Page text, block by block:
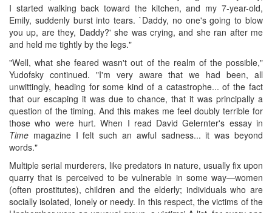
I started walking back toward the kitchen, and my 7-year-old,
Emily, suddenly burst into tears. `Daddy, no one's going to blow
you up, are they, Daddy?' she was crying, and she ran after me
and held me tightly by the legs."
"Well, what she feared wasn't out of the realm of the possible,"
Yudofsky continued. "I'm very aware that we had been, all
unwittingly, heading for some kind of a catastrophe... of the fact
that our escaping it was due to chance, that it was principally a
question of the timing. And this makes me feel doubly terrible for
those who were hurt. When I read David Gelernter's essay in
Time magazine I felt such an awful sadness... it was beyond
words."
Multiple serial murderers, like predators in nature, usually fix upon
quarry that is perceived to be vulnerable in some way—women
(often prostitutes), children and the elderly; individuals who are
socially isolated, lonely or needy. In this respect, the victims of the